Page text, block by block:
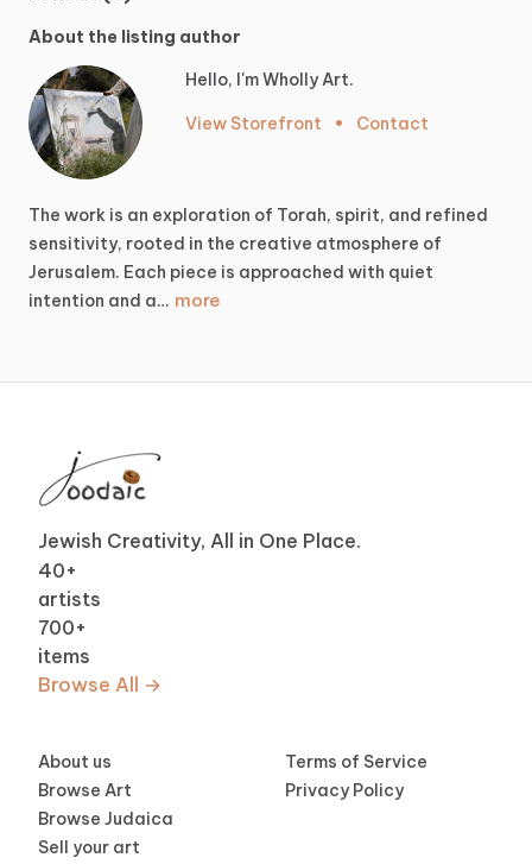
About the listing author
Hello, I'm Wholly Art.
View Storefront • Contact
The work is an exploration of Torah, spirit, and refined
sensitivity, rooted in the creative atmosphere of
Jerusalem. Each piece is approached with quiet
intention and a… more
Jewish Creativity, All in One Place.
40+
artists
700+
items
Browse All →
About us
Browse Art
Browse Judaica
Sell your art
Terms of Service
Privacy Policy